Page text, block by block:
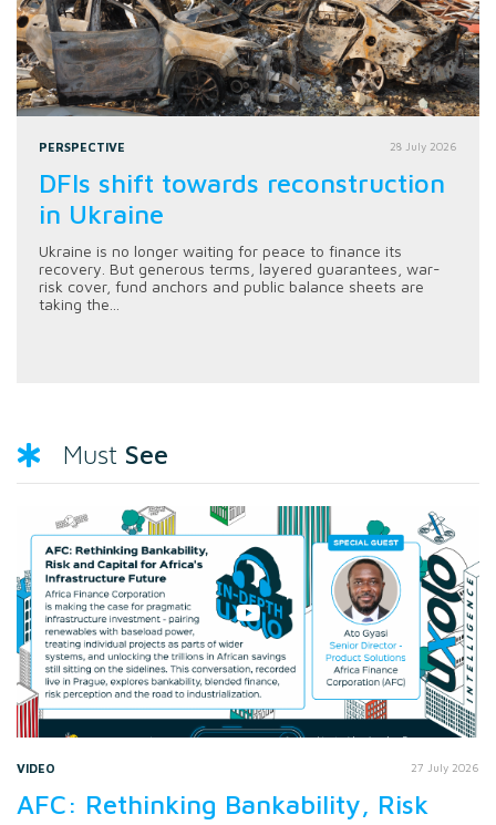
PERSPECTIVE 28 July 2026
DFIs shift towards reconstruction
in Ukraine
Ukraine is no longer waiting for peace to finance its
recovery. But generous terms, layered guarantees, war-
risk cover, fund anchors and public balance sheets are
taking the...
Must See
VIDEO 27 July 2026
AFC: Rethinking Bankability, Risk